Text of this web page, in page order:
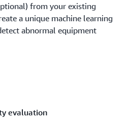
from your existing
a unique machine learning
abnormal equipment
evaluation